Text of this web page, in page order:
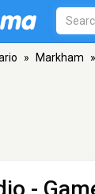
» Markham »